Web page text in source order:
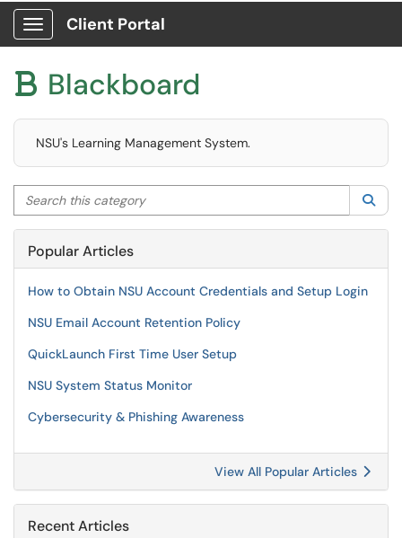
Show Applications Menu
Client Portal
 Blackboard
NSU's Learning Management System.
Search this category
Popular Articles
How to Obtain NSU Account Credentials and Setup Login
NSU Email Account Retention Policy
QuickLaunch First Time User Setup
NSU System Status Monitor
Cybersecurity & Phishing Awareness
View All Popular Articles
Recent Articles